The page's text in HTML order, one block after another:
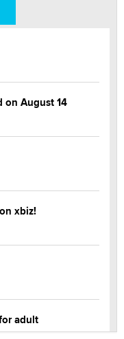
on August 14
xbiz!
adult